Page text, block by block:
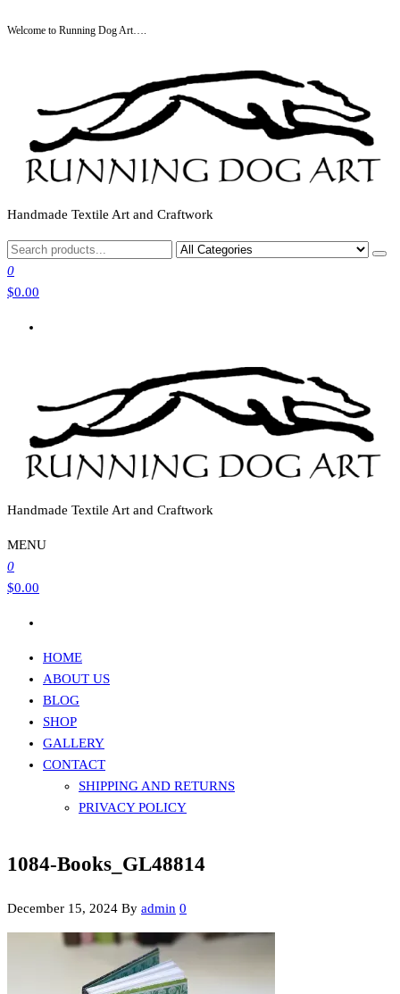
to
Welcome to Running Dog Art….
Handmade Textile Art and Craftwork
0
$0.00
Handmade Textile Art and Craftwork
MENU
0
$0.00
HOME
ABOUT US
BLOG
SHOP
GALLERY
CONTACT
SHIPPING AND RETURNS
PRIVACY POLICY
1084-Books_GL48814
December 15, 2024 By admin 0